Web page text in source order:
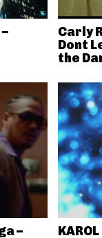
Carly
Dont
the
–